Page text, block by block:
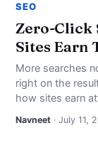
SEO
Zero-Click
Sites Earn
More searches
right on the
how sites earn
Navneet · July 11,